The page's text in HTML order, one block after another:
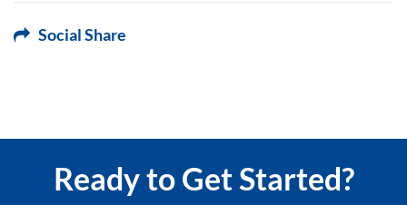
Social Share
Ready to Get Started?